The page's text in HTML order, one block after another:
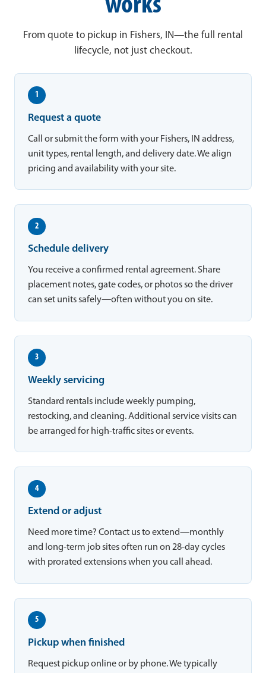
works
From quote to pickup in Fishers, IN—the full rental
lifecycle, not just checkout.
1
Request a quote
Call or submit the form with your Fishers, IN address,
unit types, rental length, and delivery date. We align
pricing and availability with your site.
2
Schedule delivery
You receive a confirmed rental agreement. Share
placement notes, gate codes, or photos so the driver
can set units safely—often without you on site.
3
Weekly servicing
Standard rentals include weekly pumping,
restocking, and cleaning. Additional service visits can
be arranged for high-traffic sites or events.
4
Extend or adjust
Need more time? Contact us to extend—monthly
and long-term job sites often run on 28-day cycles
with prorated extensions when you call ahead.
5
Pickup when finished
Request pickup online or by phone. We typically